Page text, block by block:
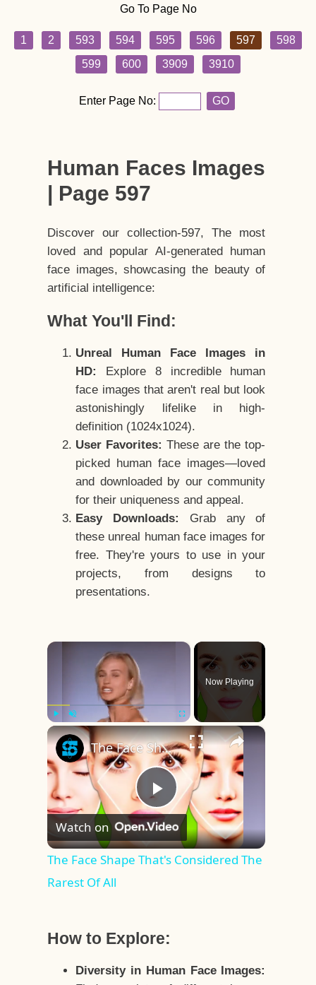
Go To Page No
1 2 593 594 595 596 597
598
599
600 3909 3910
Enter Page No: GO
Human Faces Images
| Page 597
Discover our collection-597, The most
loved and popular AI-generated human
face images, showcasing the beauty of
artificial intelligence:
What You'll Find:
Unreal Human Face Images in
HD:
Explore 8 incredible human
face images that aren't real but look
astonishingly lifelike in high-
definition (1024x1024).
User Favorites: These are the top-
picked human face images—loved
and downloaded by our community
for their uniqueness and appeal.
Easy Downloads:
Grab any of
these unreal human face images for
free. They're yours to use in your
projects, from designs to
presentations.
×
Play Unmute Fullscreen
Now Playing
×
Play
Video
The Face Shape That's Considered The Rarest Of All
Watch on
The Face Shape That's Considered The
Rarest Of All
How to Explore:
Diversity in Human Face Images: